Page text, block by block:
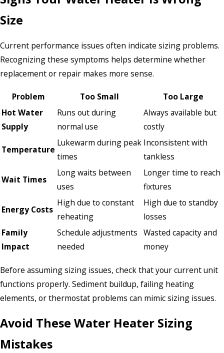
Size
Current performance issues often indicate sizing problems.
Recognizing these symptoms helps determine whether
replacement or repair makes more sense.
Problem Too Small
Too Large
Hot Water
Supply
Runs out during
normal use
Always available but
costly
Temperature
Lukewarm during peak
times
Inconsistent with
tankless
Wait Times
Long waits between
uses
Longer time to reach
fixtures
Energy Costs
High due to constant
reheating
High due to standby
losses
Family
Impact
Schedule adjustments
needed
Wasted capacity and
money
Before assuming sizing issues, check that your current unit
functions properly. Sediment buildup, failing heating
elements, or thermostat problems can mimic sizing issues.
Avoid These Water Heater Sizing
Mistakes